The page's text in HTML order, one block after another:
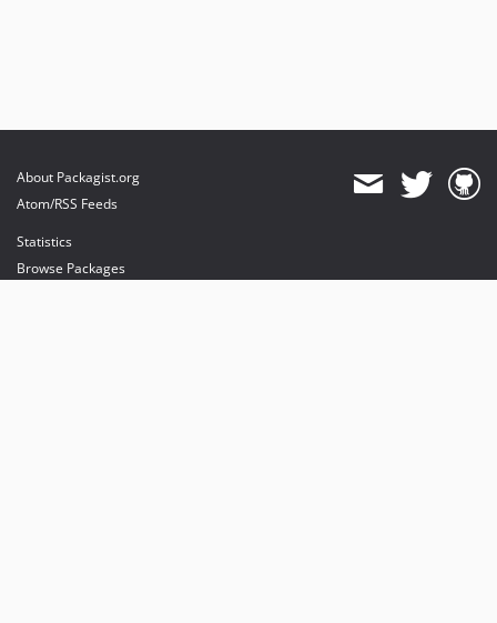
About Packagist.org
Atom/RSS Feeds
Statistics
Browse Packages